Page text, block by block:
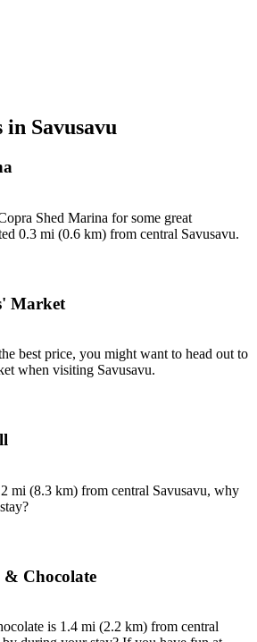
Savusavu
Shed Marina for some great
0.3 mi (0.6 km) from central Savusavu.
Market
best price, you might want to head out to
when visiting Savusavu.
mi (8.3 km) from central Savusavu, why
Chocolate
is 1.4 mi (2.2 km) from central